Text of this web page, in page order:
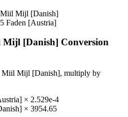
Miil Mijl [Danish]
Faden [Austria]
[Danish] Conversion
Miil Mijl [Danish], multiply by
× 2.529e-4
× 3954.65